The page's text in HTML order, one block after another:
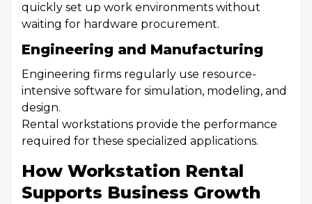
quickly set up work environments without
waiting for hardware procurement.
Engineering and Manufacturing
Engineering firms regularly use resource-
intensive software for simulation, modeling, and
design.
Rental workstations provide the performance
required for these specialized applications.
How Workstation Rental
Supports Business Growth